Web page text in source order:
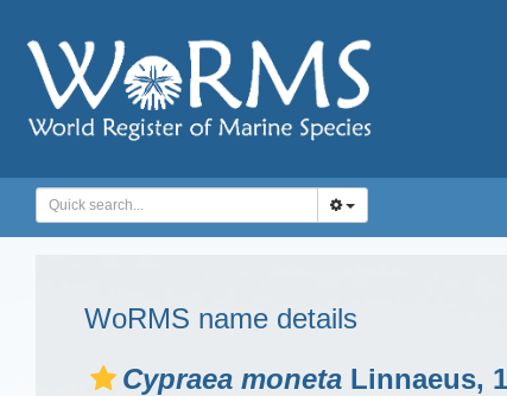
WoRMS name details
Cypraea moneta Linnaeus,